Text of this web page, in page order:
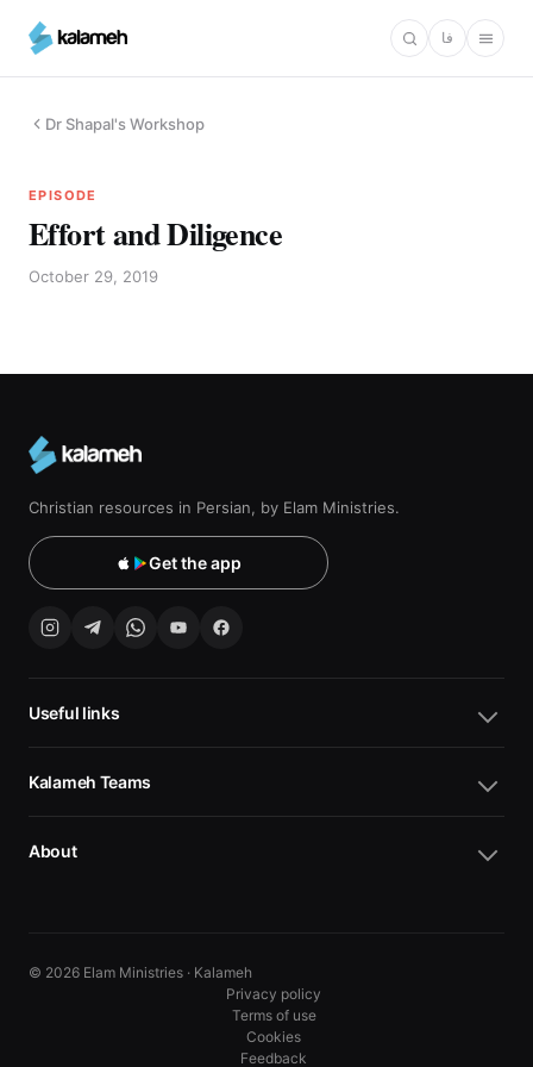
main
فا
Dr Shapal's Workshop
EPISODE
Effort and Diligence
October 29, 2019
Christian resources in Persian, by Elam Ministries.
Get the app
Useful links
Kalameh Teams
About
© 2026 Elam Ministries · Kalameh
Privacy policy
Terms of use
Cookies
Feedback
10